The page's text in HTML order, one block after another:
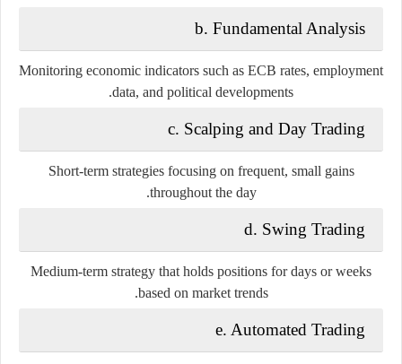
b. Fundamental Analysis
Monitoring economic indicators such as ECB rates, employment
data, and political developments.
c. Scalping and Day Trading
Short-term strategies focusing on frequent, small gains
throughout the day.
d. Swing Trading
Medium-term strategy that holds positions for days or weeks
based on market trends.
e. Automated Trading